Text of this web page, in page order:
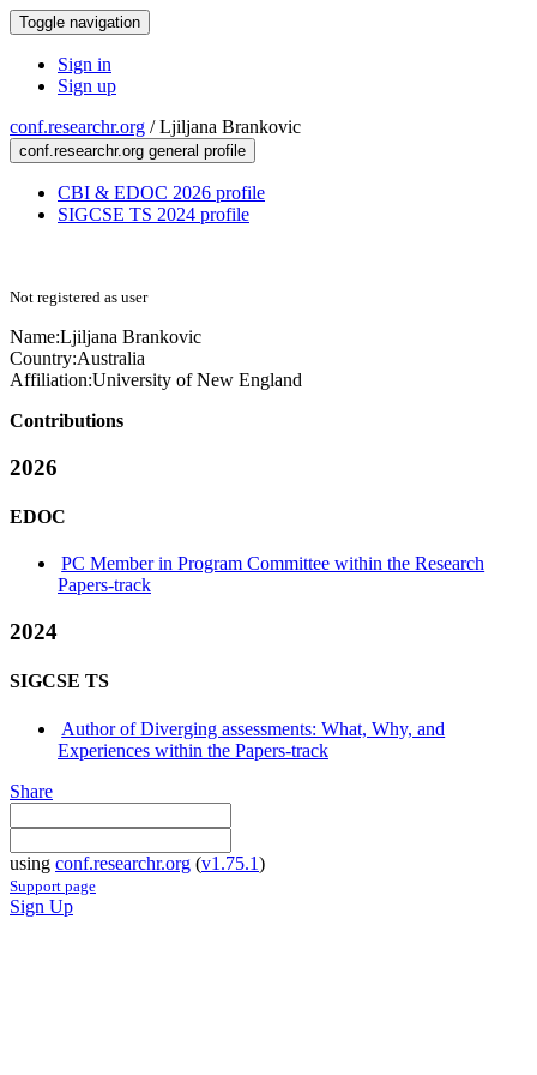
Toggle navigation
Sign in
Sign up
conf.researchr.org /Ljiljana Brankovic
conf.researchr.org general profile
CBI & EDOC 2026 profile
SIGCSE TS 2024 profile
Not registered as user
Name:Ljiljana Brankovic
Country:Australia
Affiliation:University of New England
Contributions
2026
EDOC
PC Member in Program Committee within the Research
Papers-track
2024
SIGCSE TS
Author of Diverging assessments: What, Why, and
Experiences within the Papers-track
Share
using conf.researchr.org (v1.75.1)
Support page
Sign Up